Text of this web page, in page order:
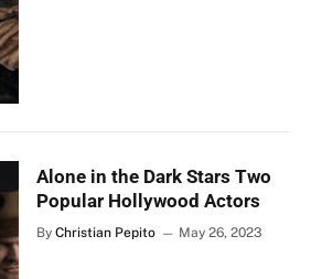
Alone in the Dark Stars Two
Popular Hollywood Actors
By Christian Pepito May 26, 2023